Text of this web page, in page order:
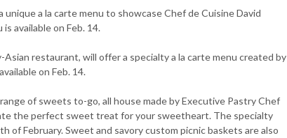
a la carte menu to showcase Chef de Cuisine David
available on Feb. 14.
restaurant, will offer a specialty a la carte menu created by
on Feb. 14.
of sweets to-go, all house made by Executive Pastry Chef
the perfect sweet treat for your sweetheart. The specialty
February. Sweet and savory custom picnic baskets are also